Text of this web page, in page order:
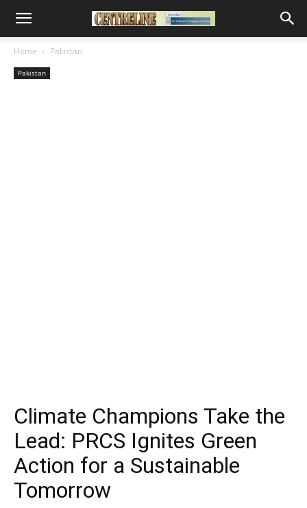
Home Pakistan
Pakistan
Climate Champions Take the
Lead: PRCS Ignites Green
Action for a Sustainable
Tomorrow